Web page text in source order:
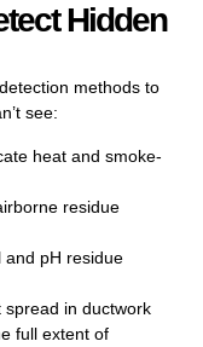
Hidden
methods to
see:
heat and smoke-
residue
and pH residue
spread in ductwork
full extent of